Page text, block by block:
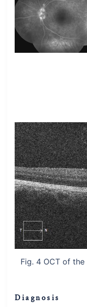
Fig. 4 OCT of
Diagnosis